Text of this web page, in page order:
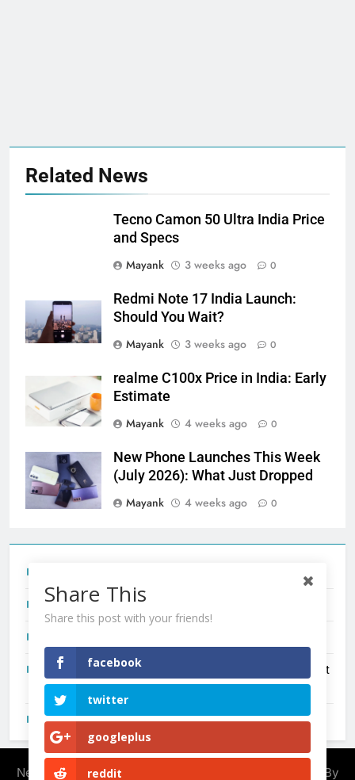
Related News
Tecno Camon 50 Ultra India Price
and Specs
Mayank
3 weeks ago 0
Redmi Note 17 India Launch:
Should You Wait?
Mayank
3 weeks ago 0
realme C100x Price in India: Early
Estimate
Mayank
4 weeks ago 0
New Phone Launches This Week
(July 2026): What Just Dropped
Mayank
4 weeks ago 0
Redmi Note 17 India Launch: Should You Wait?
New Phone Launches This Week (July 2026): What Just
Dropped
OnePlus N6X India Launch: Everything We Know So Far
Newsmatic - News WordPress Theme 2026. Powered By
Share This
Share this post with your friends!
facebook
twitter
googleplus
reddit